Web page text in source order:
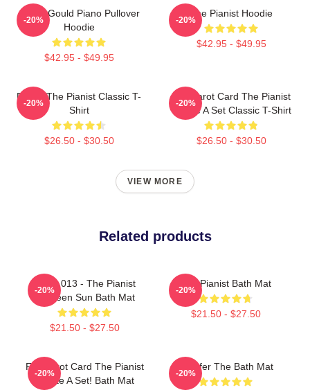
Glenn Gould Piano Pullover
Hoodie
$42.95 - $49.95
-20%
The Pianist Hoodie
$42.95 - $49.95
-20%
Drago The Pianist Classic T-
Shirt
$26.50 - $30.50
-20%
Fun Tarot Card The Pianist
Create A Set Classic T-Shirt
$26.50 - $30.50
-20%
VIEW MORE
Related products
Track 013 - The Pianist
Between Sun Bath Mat
$21.50 - $27.50
-20%
The Pianist Bath Mat
$21.50 - $27.50
-20%
Fun Tarot Card The Pianist
Create A Set! Bath Mat
-20%
I Prefer The Bath Mat
-20%